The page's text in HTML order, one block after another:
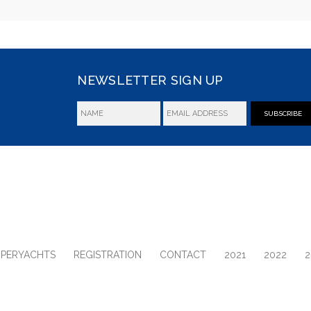
NEWSLETTER SIGN UP
SUBSCRIBE
REGISTRATION CONTACT 2021 2022